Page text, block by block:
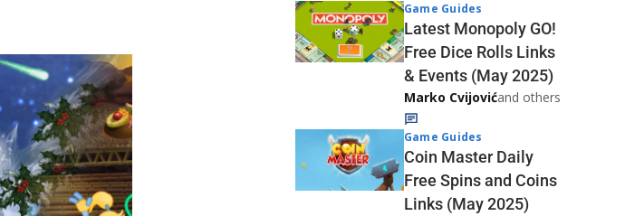
Game Guides
Latest Monopoly GO!
Free Dice Rolls Links
& Events (May 2025)
Marko Cvijovićand others
Game Guides
Coin Master Daily
Free Spins and Coins
Links (May 2025)